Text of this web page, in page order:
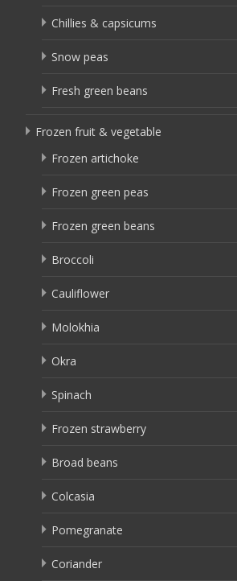
Chillies & capsicums
Snow peas
Fresh green beans
Frozen fruit & vegetable
Frozen artichoke
Frozen green peas
Frozen green beans
Broccoli
Cauliflower
Molokhia
Okra
Spinach
Frozen strawberry
Broad beans
Colcasia
Pomegranate
Coriander